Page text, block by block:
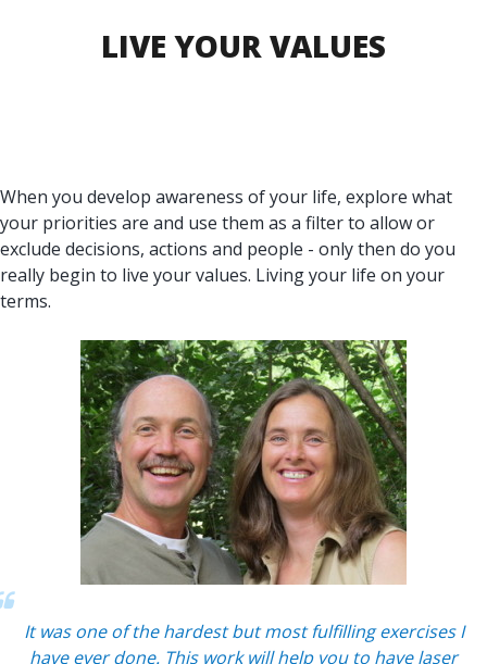
LIVE YOUR VALUES
When you develop awareness of your life, explore what
your priorities are and use them as a filter to allow or
exclude decisions, actions and people - only then do you
really begin to live your values. Living your life on your
terms.
It was one of the hardest but most fulfilling exercises I
have ever done. This work will help you to have laser